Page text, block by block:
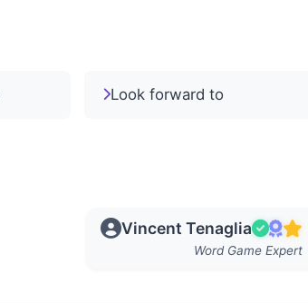
Look forward to
Vincent Tenaglia
Word Game Expert